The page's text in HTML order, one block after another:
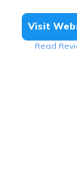
Visit
Read